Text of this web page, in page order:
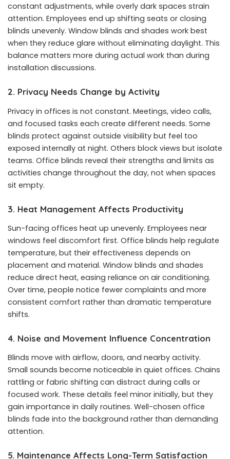
constant adjustments, while overly dark spaces strain
attention. Employees end up shifting seats or closing
blinds unevenly. Window blinds and shades work best
when they reduce glare without eliminating daylight. This
balance matters more during actual work than during
installation discussions.
2. Privacy Needs Change by Activity
Privacy in offices is not constant. Meetings, video calls,
and focused tasks each create different needs. Some
blinds protect against outside visibility but feel too
exposed internally at night. Others block views but isolate
teams. Office blinds reveal their strengths and limits as
activities change throughout the day, not when spaces
sit empty.
3. Heat Management Affects Productivity
Sun-facing offices heat up unevenly. Employees near
windows feel discomfort first. Office blinds help regulate
temperature, but their effectiveness depends on
placement and material. Window blinds and shades
reduce direct heat, easing reliance on air conditioning.
Over time, people notice fewer complaints and more
consistent comfort rather than dramatic temperature
shifts.
4. Noise and Movement Influence Concentration
Blinds move with airflow, doors, and nearby activity.
Small sounds become noticeable in quiet offices. Chains
rattling or fabric shifting can distract during calls or
focused work. These details feel minor initially, but they
gain importance in daily routines. Well-chosen office
blinds fade into the background rather than demanding
attention.
5. Maintenance Affects Long-Term Satisfaction